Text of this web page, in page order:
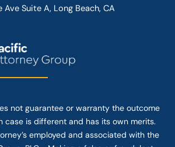
Suite A, Long Beach, CA
not guarantee or warranty the outcome
case is different and has its own merits.
employed and associated with the